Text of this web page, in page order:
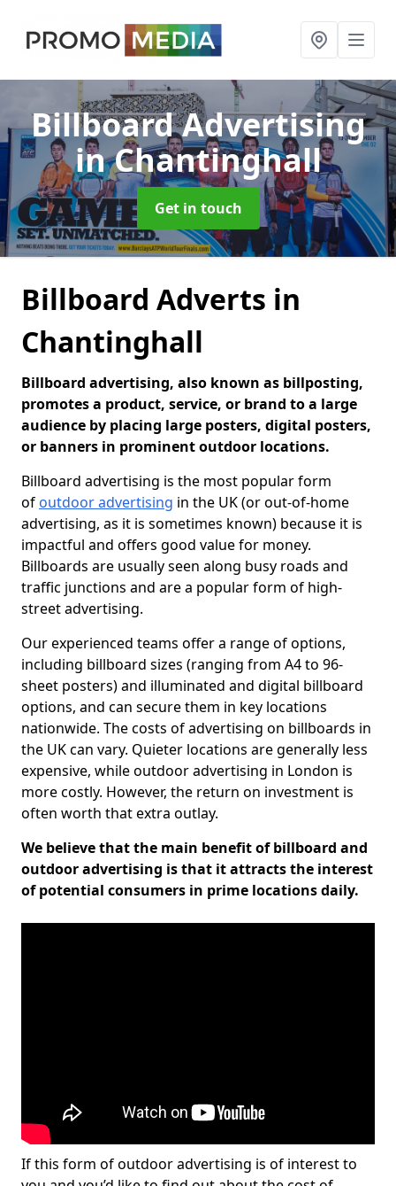
Billboard Advertising
in Chantinghall
Get in touch
Billboard Adverts in
Chantinghall
Billboard advertising, also known as billposting,
promotes a product, service, or brand to a large
audience by placing large posters, digital posters,
or banners in prominent outdoor locations.
Billboard advertising is the most popular form
of outdoor advertising in the UK (or out-of-home
advertising, as it is sometimes known) because it is
impactful and offers good value for money.
Billboards are usually seen along busy roads and
traffic junctions and are a popular form of high-
street advertising.
Our experienced teams offer a range of options,
including billboard sizes (ranging from A4 to 96-
sheet posters) and illuminated and digital billboard
options, and can secure them in key locations
nationwide. The costs of advertising on billboards in
the UK can vary. Quieter locations are generally less
expensive, while outdoor advertising in London is
more costly. However, the return on investment is
often worth that extra outlay.
We believe that the main benefit of billboard and
outdoor advertising is that it attracts the interest
of potential consumers in prime locations daily.
If this form of outdoor advertising is of interest to